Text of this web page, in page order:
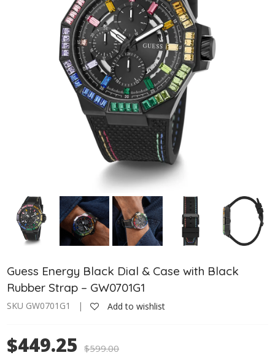
Guess Energy Black Dial & Case with Black
Rubber Strap – GW0701G1
SKU GW0701G1 | Add to wishlist
$449.25 $599.00